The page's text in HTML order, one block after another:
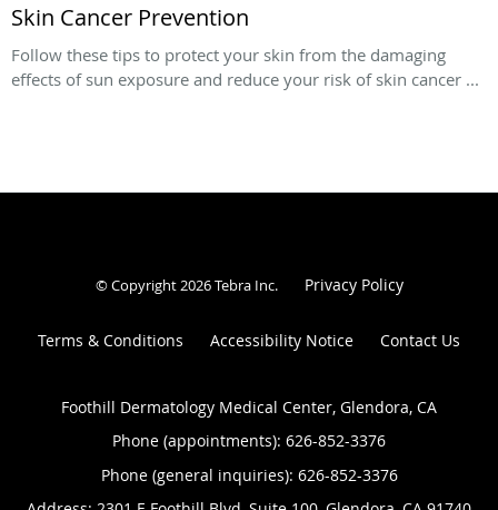
Skin Cancer Prevention
Follow these tips to protect your skin from the damaging
effects of sun exposure and reduce your risk of skin cancer ...
© Copyright 2026Tebra Inc. Privacy Policy
Terms & Conditions Accessibility Notice Contact Us
Foothill Dermatology Medical Center, Glendora, CA
Phone (appointments): 626-852-3376
Phone (general inquiries): 626-852-3376